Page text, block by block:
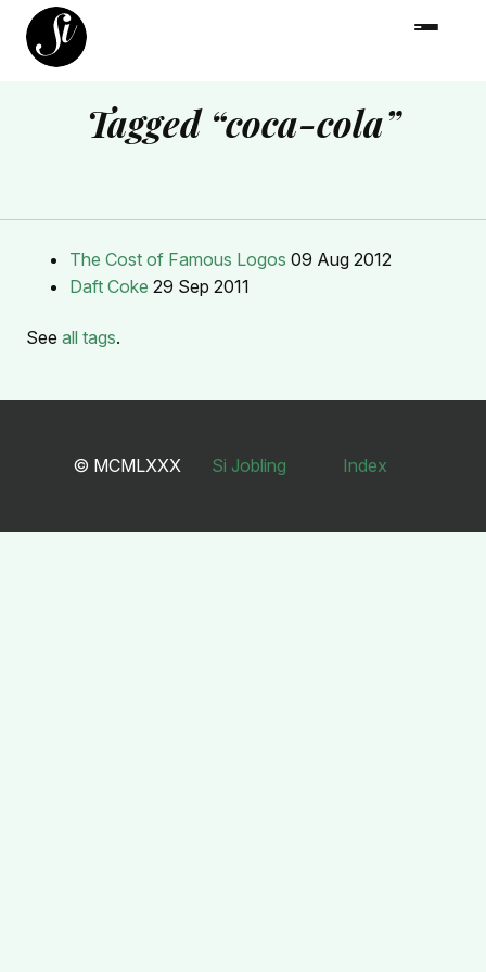
Tagged “coca-cola”
The Cost of Famous Logos 09 Aug 2012
Daft Coke 29 Sep 2011
See all tags.
© MCMLXXX Si Jobling Index